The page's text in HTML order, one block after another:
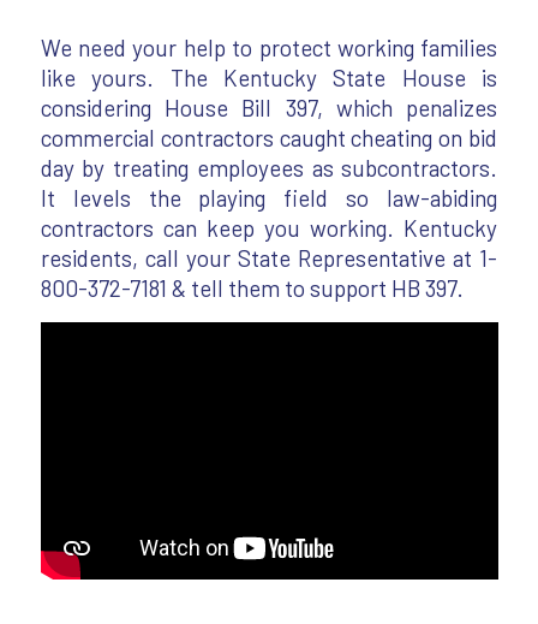
We need your help to protect working families
like yours. The Kentucky State House is
considering House Bill 397, which penalizes
commercial contractors caught cheating on bid
day by treating employees as subcontractors.
It levels the playing field so law-abiding
contractors can keep you working. Kentucky
residents, call your State Representative at 1-
800-372-7181 & tell them to support HB 397.